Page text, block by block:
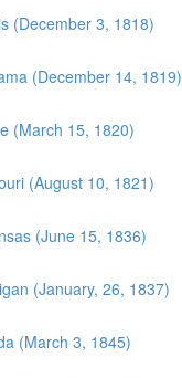
(December 3, 1818)
(December 14, 1819)
(March 15, 1820)
(August 10, 1821)
(June 15, 1836)
(January, 26, 1837)
(March 3, 1845)